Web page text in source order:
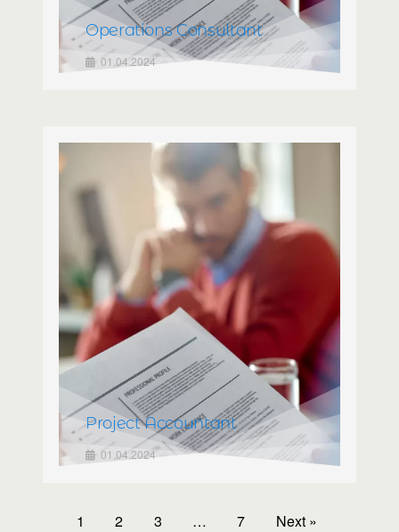
Operations Consultant
01.04.2024
Project Accountant
01.04.2024
1 2 3 … 7 Next »